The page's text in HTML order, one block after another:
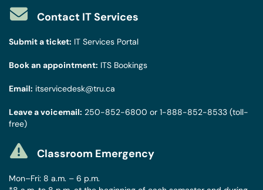
Contact IT Services
Submit a ticket: IT Services Portal
Book an appointment: ITS Bookings
Email: itservicedesk@tru.ca
Leave a voicemail: 250-852-6800 or 1-888-852-8533 (toll-
free)
Classroom Emergency
Mon–Fri: 8 a.m. – 6 p.m.